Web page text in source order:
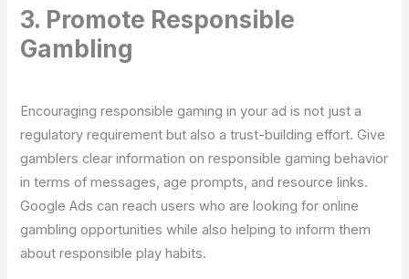
3. Promote Responsible
Gambling
Encouraging responsible gaming in your ad is not just a
regulatory requirement but also a trust-building effort. Give
gamblers clear information on responsible gaming behavior
in terms of messages, age prompts, and resource links.
Google Ads can reach users who are looking for online
gambling opportunities while also helping to inform them
about responsible play habits.